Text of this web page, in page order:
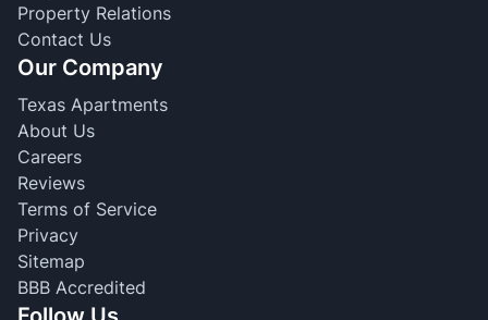
Property Relations
Contact Us
Our Company
Texas Apartments
About Us
Careers
Reviews
Terms of Service
Privacy
Sitemap
BBB Accredited